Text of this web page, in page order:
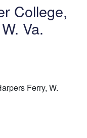
College,
Va.
Ferry, W.